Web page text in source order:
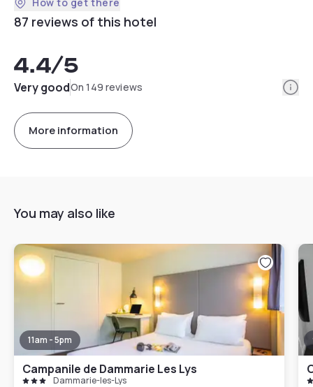
87 reviews of this hotel
4.4/5
Very goodOn 149 reviews
More information
You may also like
11am - 5pm
Campanile de Dammarie Les Lys
Dammarie-les-Lys